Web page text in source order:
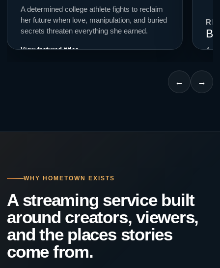
A determined college athlete fights to reclaim
her future when love, manipulation, and buried
secrets threaten everything she earned.
View featured titles →
A
for
← →
WHY HOMETOWN EXISTS
A streaming service built
around creators, viewers,
and the places stories
come from.